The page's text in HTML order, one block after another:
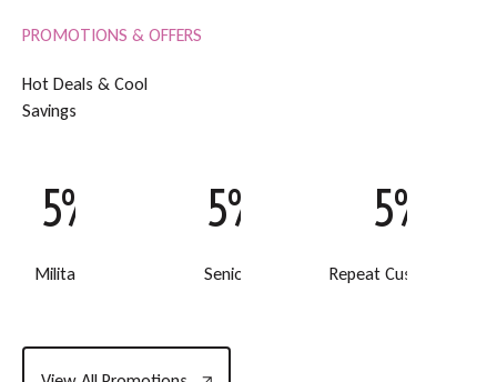
PROMOTIONS & OFFERS
Hot Deals & Cool
Savings
5% Off
Military Discount
5% Off
Senior Discount
5% Off
Repeat Customer